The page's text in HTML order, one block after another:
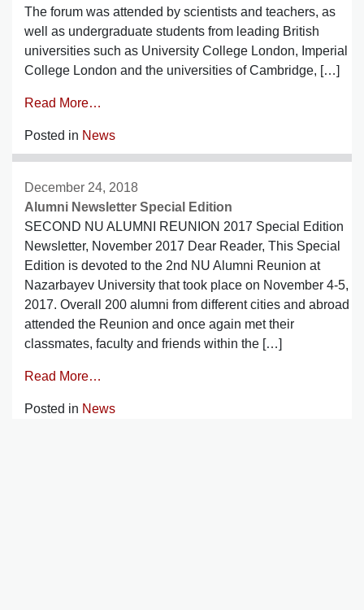
The forum was attended by scientists and teachers, as
well as undergraduate students from leading British
universities such as University College London, Imperial
College London and the universities of Cambridge, […]
Read More…
Posted in News
December 24, 2018
Alumni Newsletter Special Edition
SECOND NU ALUMNI REUNION 2017 Special Edition
Newsletter, November 2017 Dear Reader, This Special
Edition is devoted to the 2nd NU Alumni Reunion at
Nazarbayev University that took place on November 4-5,
2017. Overall 200 alumni from different cities and abroad
attended the Reunion and once again met their
classmates, faculty and friends within the […]
Read More…
Posted in News